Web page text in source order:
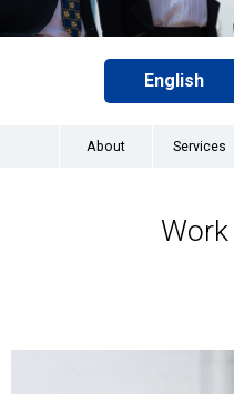
English
About Services